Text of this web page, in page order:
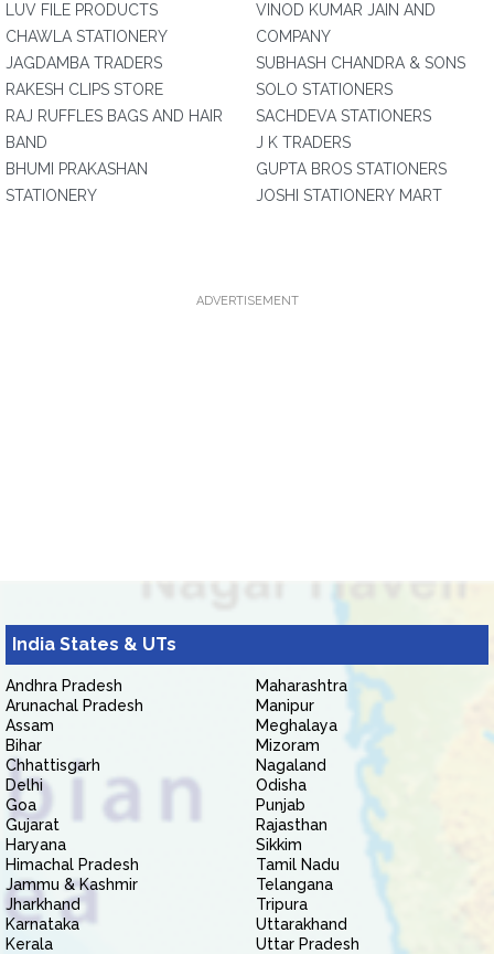
LUV FILE PRODUCTS
CHAWLA STATIONERY
JAGDAMBA TRADERS
RAKESH CLIPS STORE
RAJ RUFFLES BAGS AND HAIR
BAND
BHUMI PRAKASHAN
STATIONERY
VINOD KUMAR JAIN AND
COMPANY
SUBHASH CHANDRA & SONS
SOLO STATIONERS
SACHDEVA STATIONERS
J K TRADERS
GUPTA BROS STATIONERS
JOSHI STATIONERY MART
ADVERTISEMENT
India States & UTs
Andhra Pradesh
Arunachal Pradesh
Assam
Bihar
Chhattisgarh
Delhi
Goa
Gujarat
Haryana
Himachal Pradesh
Jammu & Kashmir
Jharkhand
Karnataka
Kerala
Maharashtra
Manipur
Meghalaya
Mizoram
Nagaland
Odisha
Punjab
Rajasthan
Sikkim
Tamil Nadu
Telangana
Tripura
Uttarakhand
Uttar Pradesh